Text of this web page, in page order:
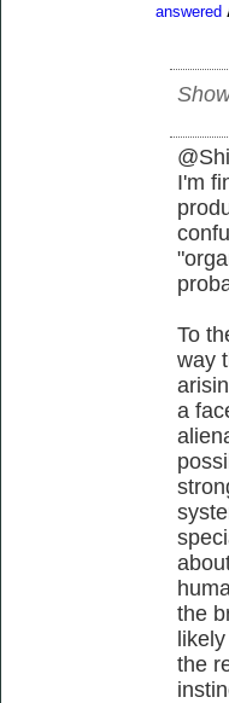
answered
I'm
To
way
a
the
the